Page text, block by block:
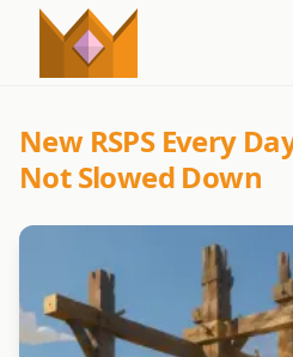
New RSPS Every
Not Slowed Down